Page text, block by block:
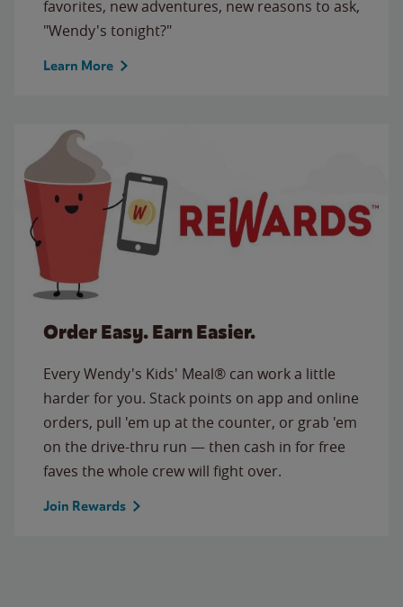
favorites, new adventures, new reasons to ask,
"Wendy's tonight?"
Learn More
Order Easy. Earn Easier.
Every Wendy's Kids' Meal® can work a little
harder for you. Stack points on app and online
orders, pull 'em up at the counter, or grab 'em
on the drive-thru run — then cash in for free
faves the whole crew will fight over.
Join Rewards